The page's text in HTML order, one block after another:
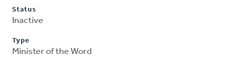
Status
Inactive
Type
Minister of the Word